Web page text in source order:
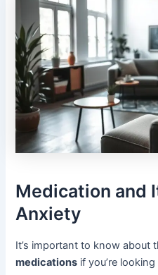
Medication and
Anxiety
It’s important to know about
medications if you’re